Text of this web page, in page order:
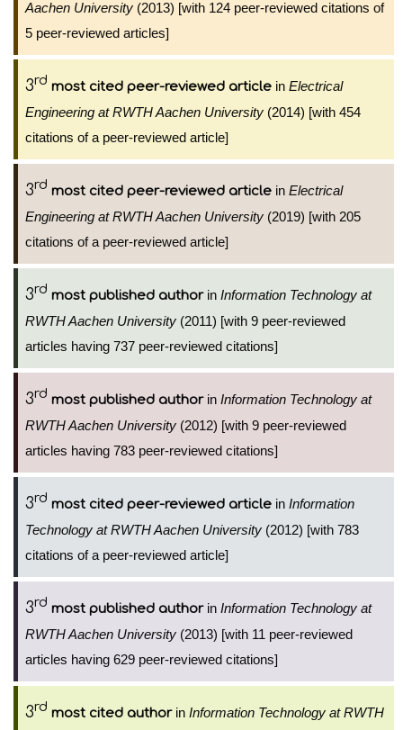
Aachen University (2013) [with 124 peer-reviewed citations of
5 peer-reviewed articles]
3rd most cited peer-reviewed article in Electrical
Engineering at RWTH Aachen University (2014) [with 454
citations of a peer-reviewed article]
3rd most cited peer-reviewed article in Electrical
Engineering at RWTH Aachen University (2019) [with 205
citations of a peer-reviewed article]
3rd most published authorin Information Technology at
RWTH Aachen University (2011) [with 9 peer-reviewed
articles having 737 peer-reviewed citations]
3rd most published authorin Information Technology at
RWTH Aachen University (2012) [with 9 peer-reviewed
articles having 783 peer-reviewed citations]
3rd most cited peer-reviewed article in Information
Technology at RWTH Aachen University (2012) [with 783
citations of a peer-reviewed article]
3rd most published authorin Information Technology at
RWTH Aachen University (2013) [with 11 peer-reviewed
articles having 629 peer-reviewed citations]
3rd most cited authorin Information Technology at RWTH